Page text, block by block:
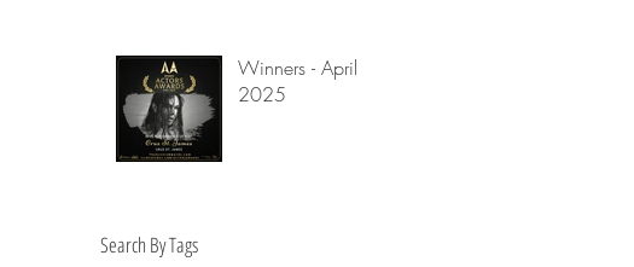
Winners - April
2025
Search By Tags